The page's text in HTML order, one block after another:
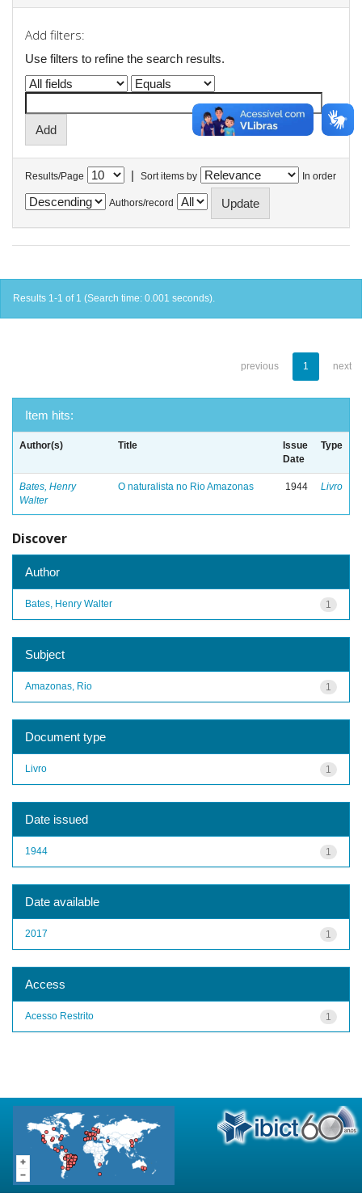
Add filters:
Use filters to refine the search results.
Results/Page | Sort items by In order
Authors/record
Results 1-1 of 1 (Search time: 0.001 seconds).
previous 1 next
Item hits:
Author(s) Title
Issue
Date
Type
Bates, Henry
Walter
O naturalista no Rio Amazonas 1944 Livro
Discover
Author
1
Bates, Henry Walter
Subject
1
Amazonas, Rio
Document type
1
Livro
Date issued
1
1944
Date available
1
2017
Access
1
Acesso Restrito